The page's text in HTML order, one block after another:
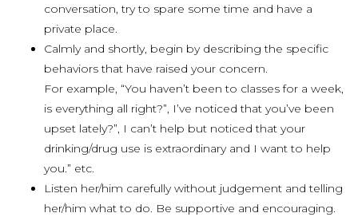
conversation, try to spare some time and have a
private place.
Calmly and shortly, begin by describing the specific
behaviors that have raised your concern.
For example, “You haven’t been to classes for a week,
is everything all right?”, I’ve noticed that you’ve been
upset lately?”, I can’t help but noticed that your
drinking/drug use is extraordinary and I want to help
you.” etc.
Listen her/him carefully without judgement and telling
her/him what to do. Be supportive and encouraging.